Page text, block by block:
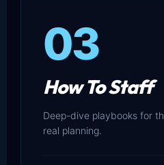
03
How To Staff
Deep-dive playbooks for
real planning.